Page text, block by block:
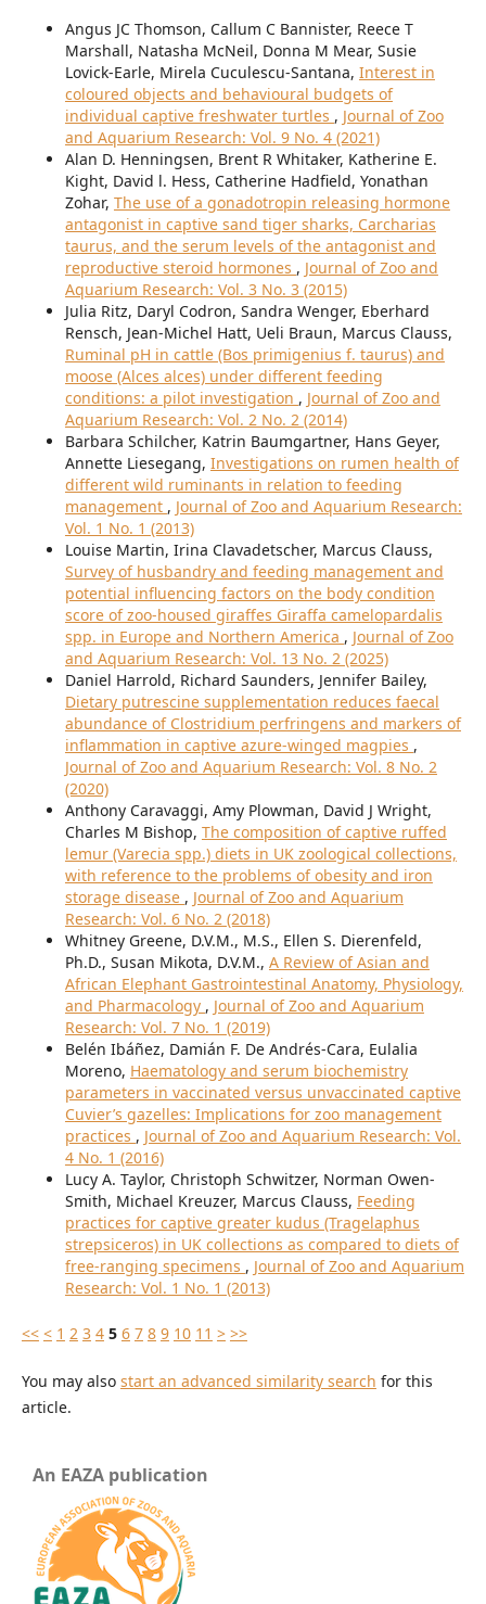
Angus JC Thomson, Callum C Bannister, Reece T
Marshall, Natasha McNeil, Donna M Mear, Susie
Lovick-Earle, Mirela Cuculescu-Santana, Interest in
coloured objects and behavioural budgets of
individual captive freshwater turtles , Journal of Zoo
and Aquarium Research: Vol. 9 No. 4 (2021)
Alan D. Henningsen, Brent R Whitaker, Katherine E.
Kight, David l. Hess, Catherine Hadfield, Yonathan
Zohar, The use of a gonadotropin releasing hormone
antagonist in captive sand tiger sharks, Carcharias
taurus, and the serum levels of the antagonist and
reproductive steroid hormones , Journal of Zoo and
Aquarium Research: Vol. 3 No. 3 (2015)
Julia Ritz, Daryl Codron, Sandra Wenger, Eberhard
Rensch, Jean-Michel Hatt, Ueli Braun, Marcus Clauss,
Ruminal pH in cattle (Bos primigenius f. taurus) and
moose (Alces alces) under different feeding
conditions: a pilot investigation , Journal of Zoo and
Aquarium Research: Vol. 2 No. 2 (2014)
Barbara Schilcher, Katrin Baumgartner, Hans Geyer,
Annette Liesegang, Investigations on rumen health of
different wild ruminants in relation to feeding
management , Journal of Zoo and Aquarium Research:
Vol. 1 No. 1 (2013)
Louise Martin, Irina Clavadetscher, Marcus Clauss,
Survey of husbandry and feeding management and
potential influencing factors on the body condition
score of zoo-housed giraffes Giraffa camelopardalis
spp. in Europe and Northern America , Journal of Zoo
and Aquarium Research: Vol. 13 No. 2 (2025)
Daniel Harrold, Richard Saunders, Jennifer Bailey,
Dietary putrescine supplementation reduces faecal
abundance of Clostridium perfringens and markers of
inflammation in captive azure-winged magpies ,
Journal of Zoo and Aquarium Research: Vol. 8 No. 2
(2020)
Anthony Caravaggi, Amy Plowman, David J Wright,
Charles M Bishop, The composition of captive ruffed
lemur (Varecia spp.) diets in UK zoological collections,
with reference to the problems of obesity and iron
storage disease , Journal of Zoo and Aquarium
Research: Vol. 6 No. 2 (2018)
Whitney Greene, D.V.M., M.S., Ellen S. Dierenfeld,
Ph.D., Susan Mikota, D.V.M., A Review of Asian and
African Elephant Gastrointestinal Anatomy, Physiology,
and Pharmacology , Journal of Zoo and Aquarium
Research: Vol. 7 No. 1 (2019)
Belén Ibáñez, Damián F. De Andrés-Cara, Eulalia
Moreno, Haematology and serum biochemistry
parameters in vaccinated versus unvaccinated captive
Cuvier’s gazelles: Implications for zoo management
practices , Journal of Zoo and Aquarium Research: Vol.
4 No. 1 (2016)
Lucy A. Taylor, Christoph Schwitzer, Norman Owen-
Smith, Michael Kreuzer, Marcus Clauss, Feeding
practices for captive greater kudus (Tragelaphus
strepsiceros) in UK collections as compared to diets of
free-ranging specimens , Journal of Zoo and Aquarium
Research: Vol. 1 No. 1 (2013)
<< < 1 2 3 4 5 6 7 8 9 10 11 > >>
You may also start an advanced similarity search for this
article.
An EAZA publication